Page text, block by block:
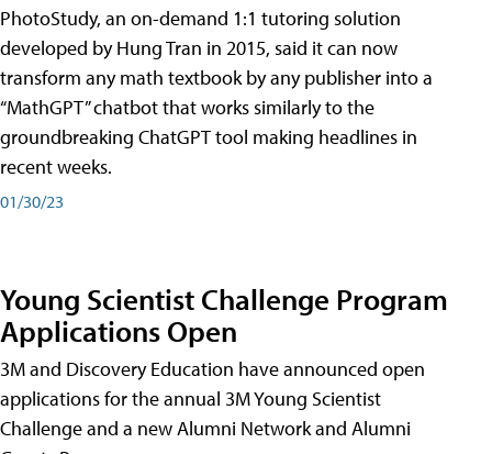
PhotoStudy, an on-demand 1:1 tutoring solution
developed by Hung Tran in 2015, said it can now
transform any math textbook by any publisher into a
“MathGPT” chatbot that works similarly to the
groundbreaking ChatGPT tool making headlines in
recent weeks.
01/30/23
Young Scientist Challenge Program
Applications Open
3M and Discovery Education have announced open
applications for the annual 3M Young Scientist
Challenge and a new Alumni Network and Alumni